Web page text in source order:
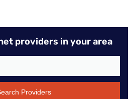
providers in your area
Providers